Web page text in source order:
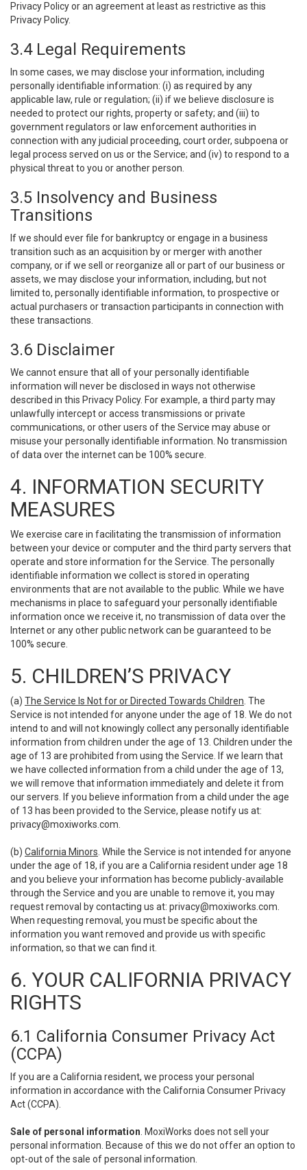
Privacy Policy or an agreement at least as restrictive as this
Privacy Policy.
3.4 Legal Requirements
In some cases, we may disclose your information, including
personally identifiable information: (i) as required by any
applicable law, rule or regulation; (ii) if we believe disclosure is
needed to protect our rights, property or safety; and (iii) to
government regulators or law enforcement authorities in
connection with any judicial proceeding, court order, subpoena or
legal process served on us or the Service; and (iv) to respond to a
physical threat to you or another person.
3.5 Insolvency and Business
Transitions
If we should ever file for bankruptcy or engage in a business
transition such as an acquisition by or merger with another
company, or if we sell or reorganize all or part of our business or
assets, we may disclose your information, including, but not
limited to, personally identifiable information, to prospective or
actual purchasers or transaction participants in connection with
these transactions.
3.6 Disclaimer
We cannot ensure that all of your personally identifiable
information will never be disclosed in ways not otherwise
described in this Privacy Policy. For example, a third party may
unlawfully intercept or access transmissions or private
communications, or other users of the Service may abuse or
misuse your personally identifiable information. No transmission
of data over the internet can be 100% secure.
4. INFORMATION SECURITY
MEASURES
We exercise care in facilitating the transmission of information
between your device or computer and the third party servers that
operate and store information for the Service. The personally
identifiable information we collect is stored in operating
environments that are not available to the public. While we have
mechanisms in place to safeguard your personally identifiable
information once we receive it, no transmission of data over the
Internet or any other public network can be guaranteed to be
100% secure.
5. CHILDREN’S PRIVACY
(a) The Service Is Not for or Directed Towards Children . The
Service is not intended for anyone under the age of 18. We do not
intend to and will not knowingly collect any personally identifiable
information from children under the age of 13. Children under the
age of 13 are prohibited from using the Service. If we learn that
we have collected information from a child under the age of 13,
we will remove that information immediately and delete it from
our servers. If you believe information from a child under the age
of 13 has been provided to the Service, please notify us at:
privacy@moxiworks.com
(b) California Minors . While the Service is not intended for anyone
under the age of 18, if you are a California resident under age 18
and you believe your information has become publicly-available
through the Service and you are unable to remove it, you may
request removal by contacting us at: privacy@moxiworks.com
When requesting removal, you must be specific about the
information you want removed and provide us with specific
information, so that we can find it.
6. YOUR CALIFORNIA PRIVACY
RIGHTS
6.1 California Consumer Privacy Act
(CCPA)
If you are a California resident, we process your personal
information in accordance with the California Consumer Privacy
Act (CCPA).
Sale of personal information . MoxiWorks does not sell your
personal information. Because of this we do not offer an option to
opt-out of the sale of personal information.